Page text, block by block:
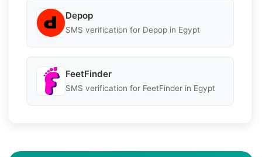
Depop
SMS verification for Depop in Egypt
FeetFinder
SMS verification for FeetFinder in Egypt